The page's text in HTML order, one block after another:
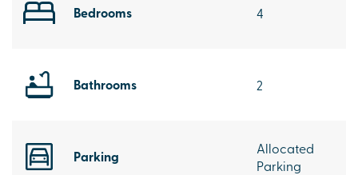
Bedrooms 4
Bathrooms 2
Parking
Allocated
Parking